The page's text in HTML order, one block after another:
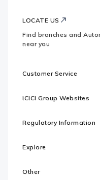
LOCATE US
Find branches and
near you
Customer Service
ICICI Group Websites
Regulatory Information
Explore
Other